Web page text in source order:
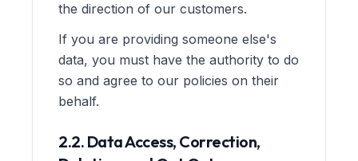
the direction of our customers.
If you are providing someone else's
data, you must have the authority to do
so and agree to our policies on their
behalf.
2.2. Data Access, Correction,